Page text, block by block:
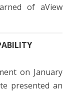
of aView
on January
presented an